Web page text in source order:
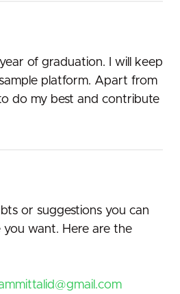
of graduation. I will keep
platform. Apart from
do my best and contribute
or suggestions you can
want. Here are the